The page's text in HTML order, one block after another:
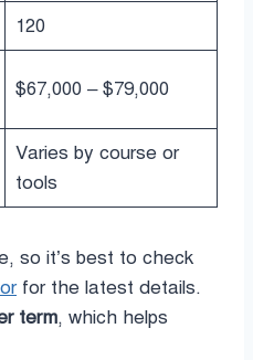
120
$67,000 – $79,000
Varies by course or
tools
so it’s best to check
for the latest details.
term, which helps